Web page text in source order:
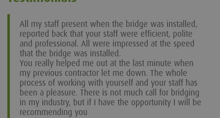
All my staff present when the bridge was installed,
reported back that your staff were efficient, polite
and professional. All were impressed at the speed
that the bridge was installed.
You really helped me out at the last minute when
my previous contractor let me down. The whole
process of working with yourself and your staff has
been a pleasure. There is not much call for bridging
in my industry, but if I have the opportunity I will be
recommending you